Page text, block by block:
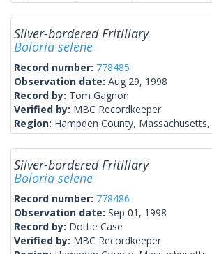
Silver-bordered Fritillary
Boloria selene
Record number: 778485
Observation date: Aug 29, 1998
Record by: Tom Gagnon
Verified by: MBC Recordkeeper
Region: Hampden County,
Silver-bordered Fritillary
Boloria selene
Record number: 778486
Observation date: Sep 01, 1998
Record by: Dottie Case
Verified by: MBC Recordkeeper